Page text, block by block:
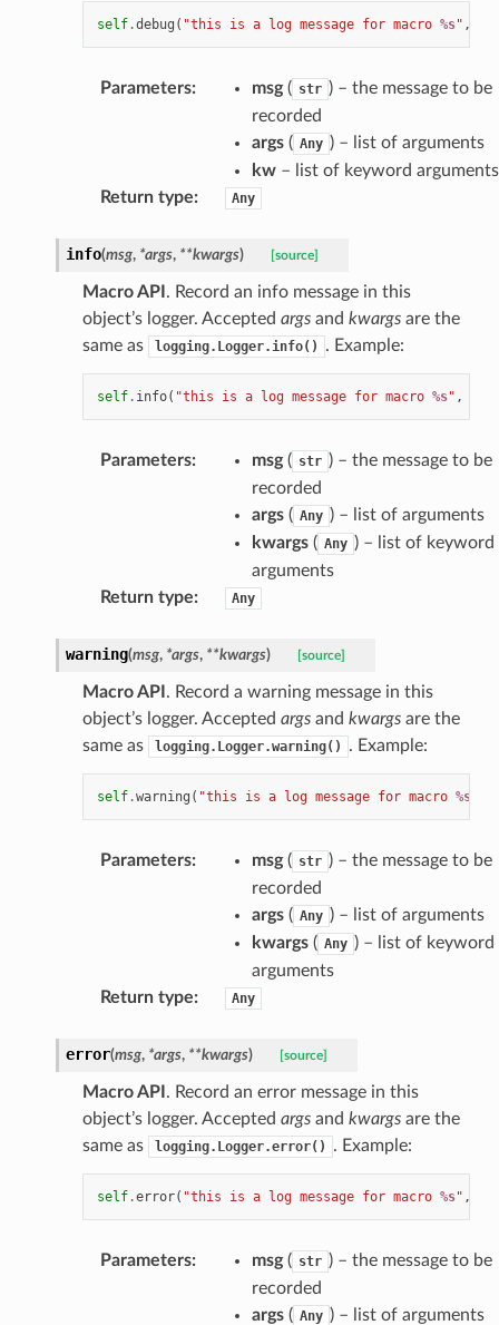
self.debug ( "this is a log message for macro %s" ,
Parameters: msg( str ) – the message to be
recorded
args( Any ) – list of arguments
kw– list of keyword arguments
Return type: Any
info(msg, *args, **kwargs) [source]
Macro API . Record an info message in this
object’s logger. Accepted argsand kwargsare the
same as
logging.Logger.info() . Example:
self. info( "this is a log message for macro %s" ,
Parameters: msg( str ) – the message to be
recorded
args( Any ) – list of arguments
kwargs( Any ) – list of keyword
arguments
Return type: Any
warning(msg, *args, **kwargs) [source]
Macro API . Record a warning message in this
object’s logger. Accepted argsand kwargsare the
same as
logging.Logger.warning() . Example:
self.warning ( "this is a log message for macro %s
Parameters: msg( str ) – the message to be
recorded
args( Any ) – list of arguments
kwargs( Any ) – list of keyword
arguments
Return type: Any
error(msg, *args, **kwargs) [source]
Macro API . Record an error message in this
object’s logger. Accepted argsand kwargsare the
same as
logging.Logger.error() . Example:
self.error( "this is a log message for macro %s" ,
Parameters: msg( str ) – the message to be
recorded
args( Any ) – list of arguments